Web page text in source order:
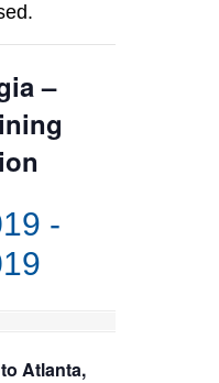
–
-
Atlanta,